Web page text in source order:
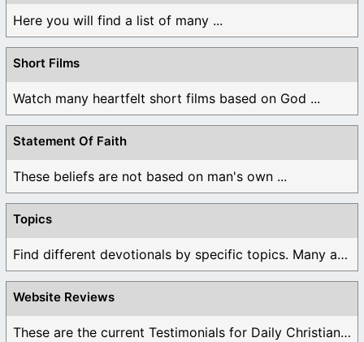
Here you will find a list of many ...
Short Films
Watch many heartfelt short films based on God ...
Statement Of Faith
These beliefs are not based on man's own ...
Topics
Find different devotionals by specific topics. Many are ...
Website Reviews
These are the current Testimonials for Daily Christian ...